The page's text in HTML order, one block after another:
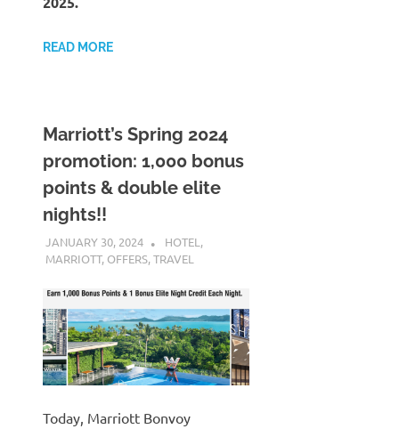
READ MORE
Marriott’s Spring 2024
promotion: 1,000 bonus
points & double elite
nights!!
JANUARY 30, 2024 NICOLAS
HOTEL ,
MARRIOTT, OFFERS,TRAVEL
Today, Marriott Bonvoy